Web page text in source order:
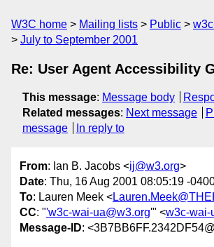
W3C home Mailing lists Public
July to September 2001
Re: User Agent Accessibility
This message: Message body
Related messages: Next message
message
In reply to
From: Ian B. Jacobs <ij@w3.org>
Date: Thu, 16 Aug 2001 08:05:19 -
To: Lauren Meek <
CC: "'w3c-wai-ua@w3.org'" <w3c-wai-
Message-ID: